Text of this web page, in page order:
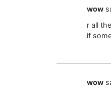
wow
r all
if
wow